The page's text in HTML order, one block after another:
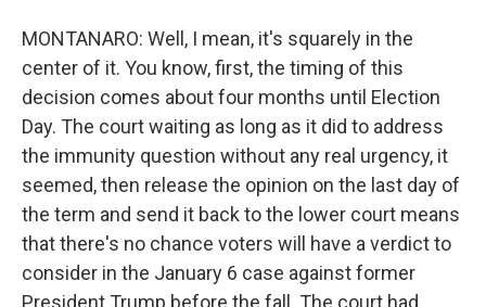
MONTANARO: Well, I mean, it's squarely in the
center of it. You know, first, the timing of this
decision comes about four months until Election
Day. The court waiting as long as it did to address
the immunity question without any real urgency, it
seemed, then release the opinion on the last day of
the term and send it back to the lower court means
that there's no chance voters will have a verdict to
consider in the January 6 case against former
President Trump before the fall. The court had